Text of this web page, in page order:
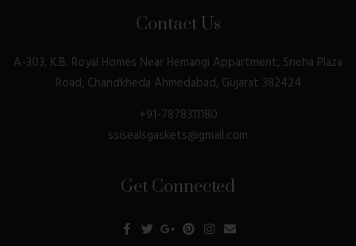
Contact Us
A-303, K.B. Royal Homes Near Hemangi Appartment, Sneha Plaza
Road, Chandkheda Ahmedabad, Gujarat 382424
+91-7878311180
ssisealsgaskets@gmail.com
Get Connected